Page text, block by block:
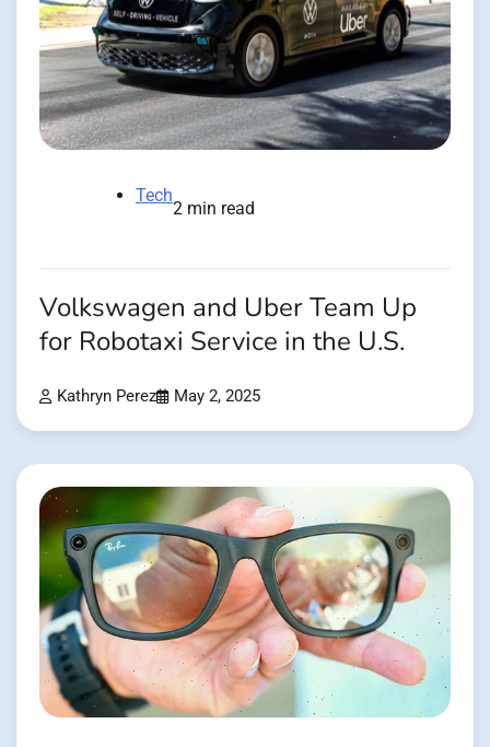
Tech
2 min read
Volkswagen and Uber Team Up
for Robotaxi Service in the U.S.
Kathryn Perez May 2, 2025